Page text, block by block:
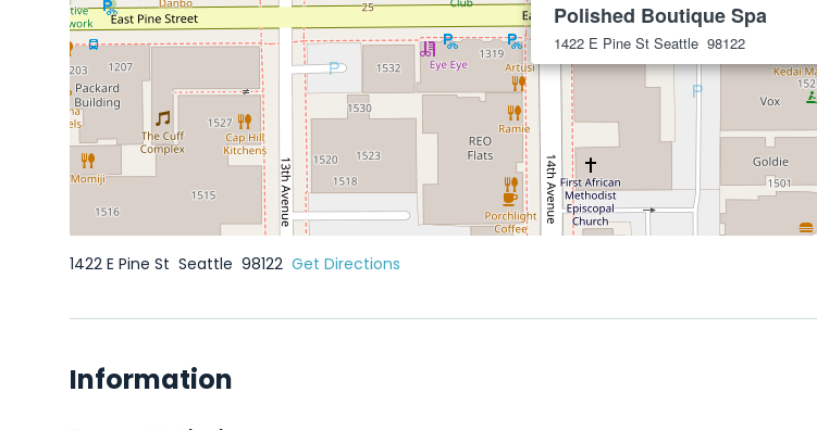
Polished Boutique Spa
1422 E Pine St Seattle 98122
1422 E Pine St Seattle 98122 Get Directions
Information